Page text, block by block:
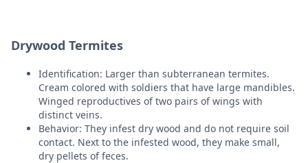
Drywood Termites
Identification: Larger than subterranean termites.
Cream colored with soldiers that have large mandibles.
Winged reproductives of two pairs of wings with
distinct veins.
Behavior: They infest dry wood and do not require soil
contact. Next to the infested wood, they make small,
dry pellets of feces.